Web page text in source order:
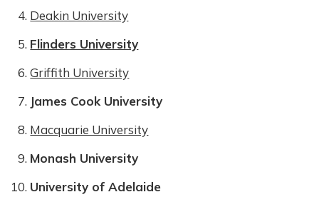
Deakin University
Flinders University
Griffith University
James Cook University
Macquarie University
Monash University
University of Adelaide